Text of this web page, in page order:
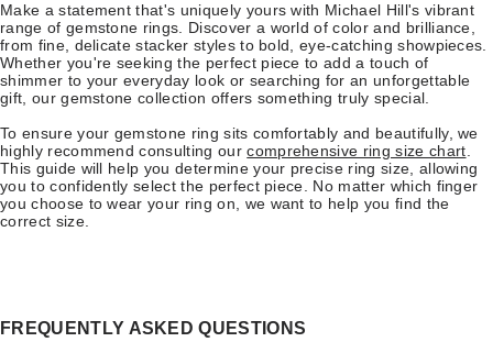
Make a statement that's uniquely yours with Michael Hill's vibrant
range of gemstone rings. Discover a world of color and brilliance,
from fine, delicate stacker styles to bold, eye-catching showpieces.
Whether you're seeking the perfect piece to add a touch of
shimmer to your everyday look or searching for an unforgettable
gift, our gemstone collection offers something truly special.
To ensure your gemstone ring sits comfortably and beautifully, we
highly recommend consulting ourcomprehensive ring size chart
This guide will help you determine your precise ring size, allowing
you to confidently select the perfect piece. No matter which finger
you choose to wear your ring on, we want to help you find the
correct size.
FREQUENTLY ASKED QUESTIONS